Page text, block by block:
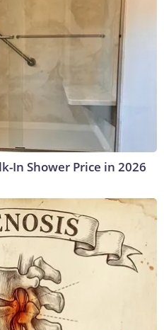
In Shower Price in 2026